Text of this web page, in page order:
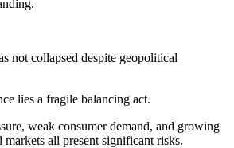
not collapsed despite geopolitical
lies a fragile balancing act.
weak consumer demand, and growing
markets all present significant risks.